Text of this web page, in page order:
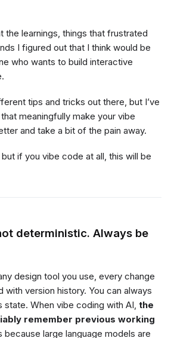
the learnings, things that frustrated
I figured out that I think would be
who wants to build interactive
tips and tricks out there, but I’ve
meaningfully make your vibe
and take a bit of the pain away.
but if you vibe code at all, this will be
deterministic. Always be
design tool you use, every change
with version history. You can always
state. When vibe coding with AI, the
remember previous working
because large language models are